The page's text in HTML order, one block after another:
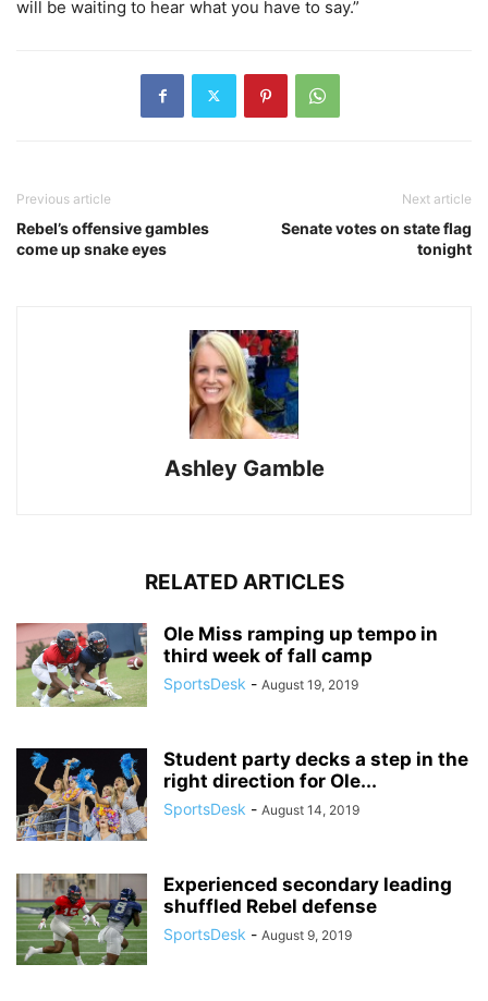
will be waiting to hear what you have to say.”
Previous article
Rebel’s offensive gambles
come up snake eyes
Next article
Senate votes on state flag
tonight
Ashley Gamble
RELATED ARTICLES
Ole Miss ramping up tempo in
third week of fall camp
SportsDesk - August 19, 2019
Student party decks a step in the
right direction for Ole...
SportsDesk - August 14, 2019
Experienced secondary leading
shuffled Rebel defense
SportsDesk - August 9, 2019